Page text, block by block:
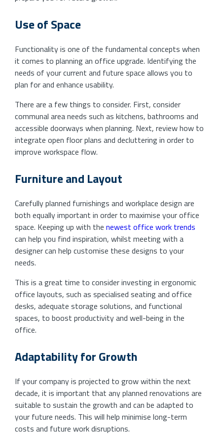
Use of Space
Functionality is one of the fundamental concepts when
it comes to planning an office upgrade. Identifying the
needs of your current and future space allows you to
plan for and enhance usability.
There are a few things to consider. First, consider
communal area needs such as kitchens, bathrooms and
accessible doorways when planning. Next, review how to
integrate open floor plans and decluttering in order to
improve workspace flow.
Furniture and Layout
Carefully planned furnishings and workplace design are
both equally important in order to maximise your office
space. Keeping up with the newest office work trends
can help you find inspiration, whilst meeting with a
designer can help customise these designs to your
needs.
This is a great time to consider investing in ergonomic
office layouts, such as specialised seating and office
desks, adequate storage solutions, and functional
spaces, to boost productivity and well-being in the
office.
Adaptability for Growth
If your company is projected to grow within the next
decade, it is important that any planned renovations are
suitable to sustain the growth and can be adapted to
your future needs. This will help minimise long-term
costs and future work disruptions.